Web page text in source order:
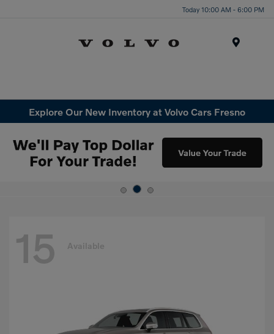
Today 10:00 AM - 6:00 PM
Explore Our New Inventory at Volvo Cars Fresno
15 Available